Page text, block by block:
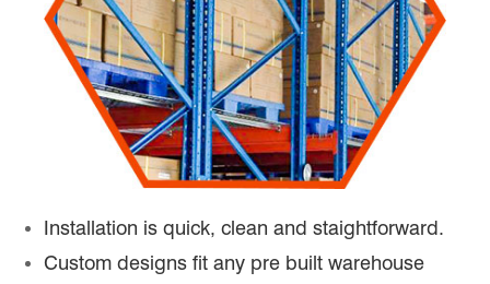
Installation is quick, clean and staightforward.
Custom designs fit any pre built warehouse